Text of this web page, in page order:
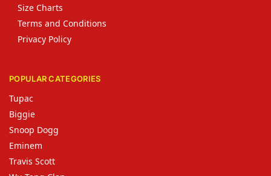
Size Charts
Terms and Conditions
Privacy Policy
POPULAR CATEGORIES
Tupac
Biggie
Snoop Dogg
Eminem
Travis Scott